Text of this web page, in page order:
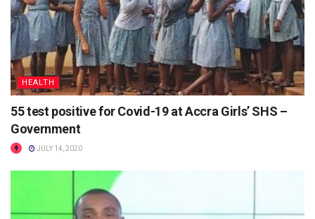
HEALTH
55 test positive for Covid-19 at Accra Girls’ SHS –
Government
JULY 14, 2020